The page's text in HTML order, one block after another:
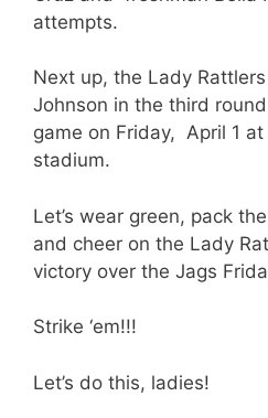
attempts.
Next up, the Lady
Johnson in the third
game on Friday, April 1
stadium.
Let’s wear green, pack
and cheer on the Lady
victory over the Jags
Strike ‘em!!!
Let’s do this, ladies!